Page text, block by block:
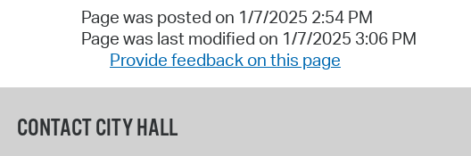
Page was posted on 1/7/2025 2:54 PM
Page was last modified on 1/7/2025 3:06 PM
Provide feedback on this page
CONTACT CITY HALL